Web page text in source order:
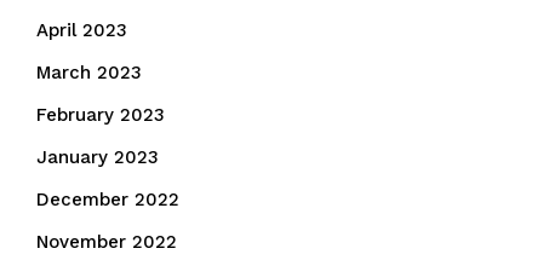
April 2023
March 2023
February 2023
January 2023
December 2022
November 2022